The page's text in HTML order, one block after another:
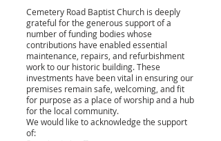
Cemetery Road Baptist Church is deeply
grateful for the generous support of a
number of funding bodies whose
contributions have enabled essential
maintenance, repairs, and refurbishment
work to our historic building. These
investments have been vital in ensuring our
premises remain safe, welcoming, and fit
for purpose as a place of worship and a hub
for the local community.
We would like to acknowledge the support
of: